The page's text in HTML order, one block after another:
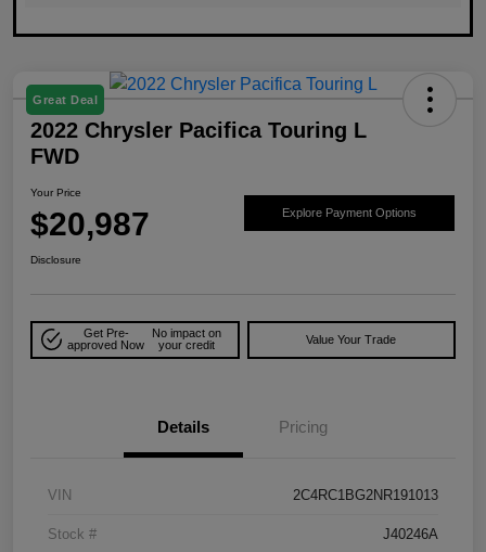
Great Deal
2022 Chrysler Pacifica Touring L
FWD
Your Price
$20,987 Explore Payment Options
Disclosure
Get Pre-
approved Now
No impact on
your credit
Value Your Trade
Details Pricing
VIN 2C4RC1BG2NR191013
Stock # J40246A